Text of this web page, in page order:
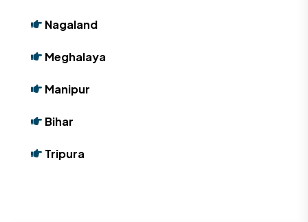
Nagaland
Meghalaya
Manipur
Bihar
Tripura